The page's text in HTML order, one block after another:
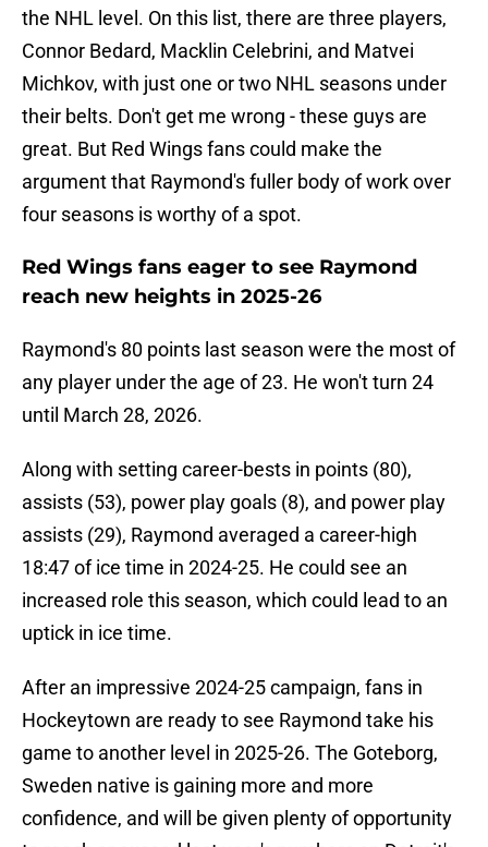
the NHL level. On this list, there are three players,
Connor Bedard, Macklin Celebrini, and Matvei
Michkov, with just one or two NHL seasons under
their belts. Don't get me wrong - these guys are
great. But Red Wings fans could make the
argument that Raymond's fuller body of work over
four seasons is worthy of a spot.
Red Wings fans eager to see Raymond
reach new heights in 2025-26
Raymond's 80 points last season were the most of
any player under the age of 23. He won't turn 24
until March 28, 2026.
Along with setting career-bests in points (80),
assists (53), power play goals (8), and power play
assists (29), Raymond averaged a career-high
18:47 of ice time in 2024-25. He could see an
increased role this season, which could lead to an
uptick in ice time.
After an impressive 2024-25 campaign, fans in
Hockeytown are ready to see Raymond take his
game to another level in 2025-26. The Goteborg,
Sweden native is gaining more and more
confidence, and will be given plenty of opportunity